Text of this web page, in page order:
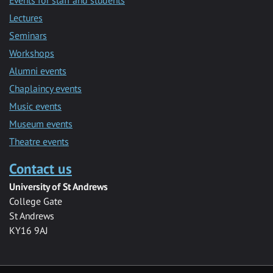
Lectures
Seminars
Workshops
Alumni events
Chaplaincy events
Music events
Museum events
Theatre events
Contact us
University of St Andrews
College Gate
St Andrews
KY16 9AJ